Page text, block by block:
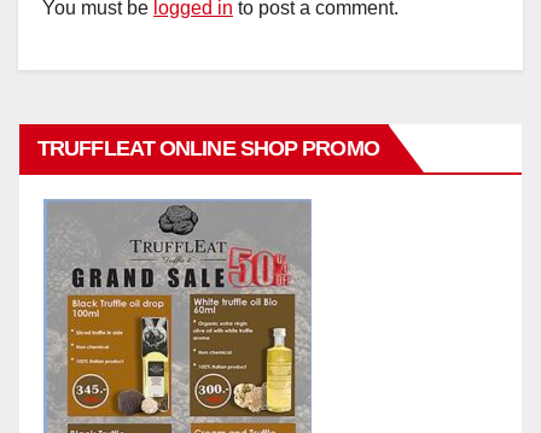
You must be logged in to post a comment.
TRUFFLEAT ONLINE SHOP PROMO